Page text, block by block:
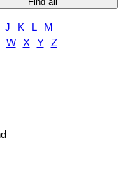
J K L
M
W X Y Z